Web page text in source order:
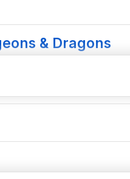
& Dragons